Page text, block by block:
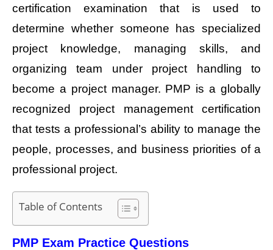
certification examination that is used to
determine whether someone has specialized
project knowledge, managing skills, and
organizing team under project handling to
become a project manager. PMP is a globally
recognized project management certification
that tests a professional’s ability to manage the
people, processes, and business priorities of a
professional project.
Table of Contents
PMP Exam Practice Questions